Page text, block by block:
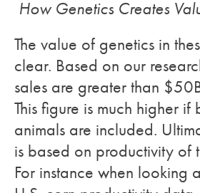
How Genetics Creates
The value of genetics in
clear. Based on our
sales are greater than
This figure is much higher if
animals are included.
is based on productivity of
For instance when looking